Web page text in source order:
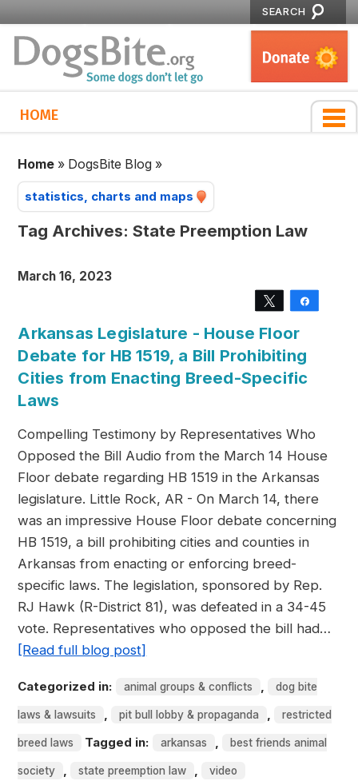
SEARCH
HOME
Home » DogsBite Blog »
statistics, charts and maps
Tag Archives:State Preemption Law
March 16, 2023
Tweet
Arkansas Legislature - House Floor
Debate for HB 1519, a Bill Prohibiting
Cities from Enacting Breed-Specific
Laws
Compelling Testimony by Representatives Who
Opposed the Bill Audio from the March 14 House
Floor debate regarding HB 1519 in the Arkansas
legislature. Little Rock, AR - On March 14, there
was an impressive House Floor debate concerning
HB 1519, a bill prohibiting cities and counties in
Arkansas from enacting or enforcing breed-
specific laws. The legislation, sponsored by Rep.
RJ Hawk (R-District 81), was defeated in a 34-45
vote. Representatives who opposed the bill had…
[Read full blog post]
Categorized in: animal groups & conflicts , dog bite
laws & lawsuits , pit bull lobby & propaganda , restricted
breed laws Tagged in: arkansas , best friends animal
society , state preemption law , video